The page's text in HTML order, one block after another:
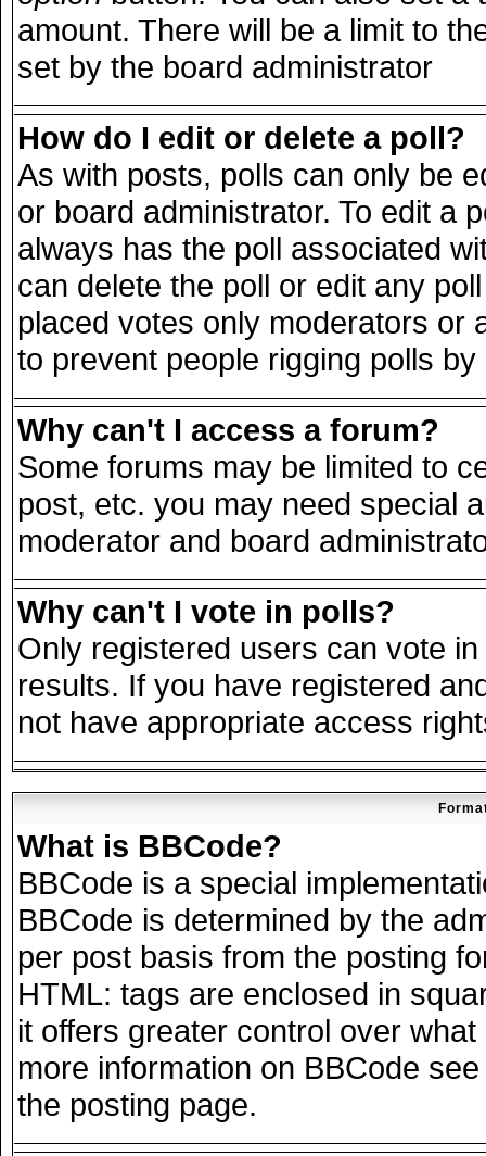
amount. There will be a limit to
set by the board administrator
How do I edit or delete a poll?
As with posts, polls can only be
or board administrator. To edit a
always has the poll associated
can delete the poll or edit any
placed votes only moderators or
to prevent people rigging polls
Why can't I access a forum?
Some forums may be limited to
post, etc. you may need special
moderator and board
Why can't I vote in polls?
Only registered users can vote
results. If you have registered
not have appropriate access
What is BBCode?
BBCode is a special
BBCode is determined by the
per post basis from the posting
HTML: tags are enclosed in
it offers greater control over
more information on BBCode
the posting page.